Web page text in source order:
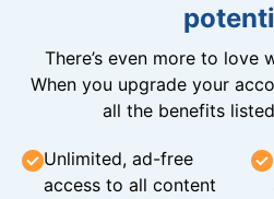
There’s even more to love
When you upgrade your
all the benefits
Unlimited, ad-free
access to all content